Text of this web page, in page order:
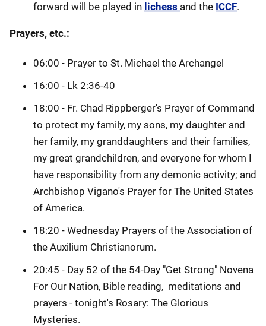
forward will be played in lichess and the ICCF.
Prayers, etc.:
06:00 - Prayer to St. Michael the Archangel
16:00 - Lk 2:36-40
18:00 - Fr. Chad Rippberger's Prayer of Command
to protect my family, my sons, my daughter and
her family, my granddaughters and their families,
my great grandchildren, and everyone for whom I
have responsibility from any demonic activity; and
Archbishop Vigano's Prayer for The United States
of America.
18:20 - Wednesday Prayers of the Association of
the Auxilium Christianorum.
20:45 - Day 52 of the 54-Day "Get Strong" Novena
For Our Nation, Bible reading, meditations and
prayers - tonight's Rosary: The Glorious
Mysteries.